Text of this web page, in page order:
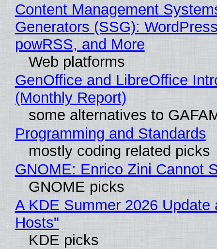
Content Management
Generators (SSG):
powRSS, and More
Web platforms
GenOffice and LibreOffice
(Monthly Report)
some alternatives to
Programming and Standards
mostly coding related picks
GNOME: Enrico Zini Cannot
GNOME picks
A KDE Summer 2026
Hosts"
KDE picks